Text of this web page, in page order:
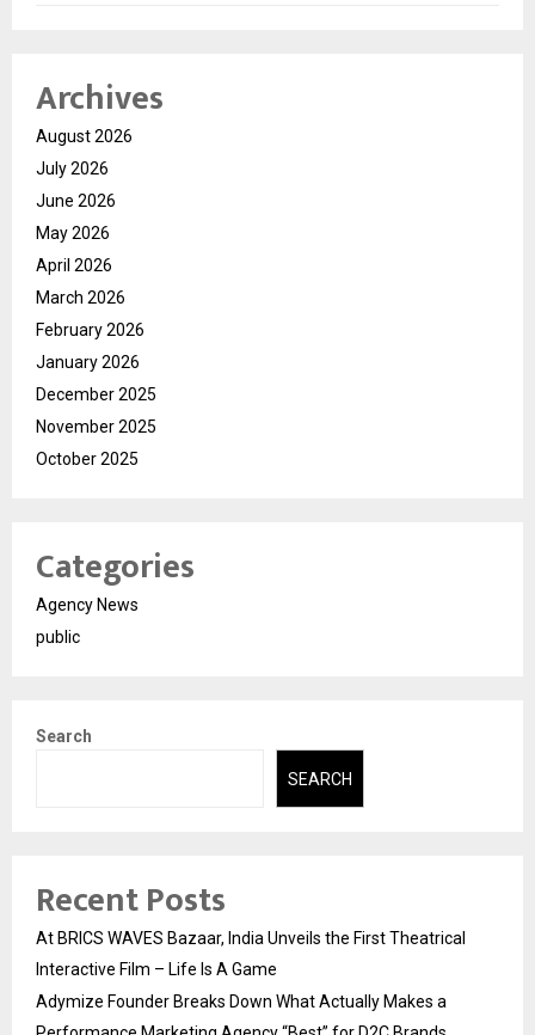
Archives
August 2026
July 2026
June 2026
May 2026
April 2026
March 2026
February 2026
January 2026
December 2025
November 2025
October 2025
Categories
Agency News
public
Search
SEARCH
Recent Posts
At BRICS WAVES Bazaar, India Unveils the First Theatrical
Interactive Film – Life Is A Game
Adymize Founder Breaks Down What Actually Makes a